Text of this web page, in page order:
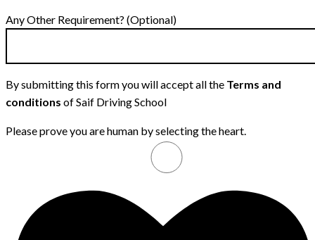
Any Other Requirement? (Optional)
By submitting this form you will accept all the Terms and
conditions of Saif Driving School
Please prove you are human by selecting theheart.